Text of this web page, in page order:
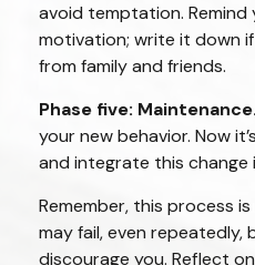
avoid temptation. Remind
motivation; write it down
from family and friends.
Phase five: Maintenance.
your new behavior. Now
and integrate this change
Remember, this process
may fail, even repeatedly,
discourage you. Reflect